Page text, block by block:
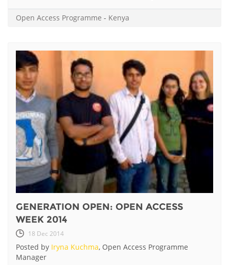
Open Access Programme - Kenya
GENERATION OPEN: OPEN ACCESS
WEEK 2014
18 Dec 2014
Posted by Iryna Kuchma, Open Access Programme
Manager